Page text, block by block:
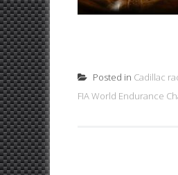
Posted in Cadillac
FIA World Endurance